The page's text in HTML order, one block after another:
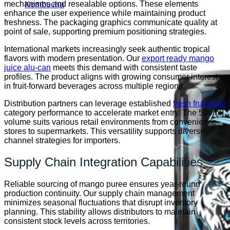
Kombucha
mechanisms and resealable options. These elements
enhance the user experience while maintaining product
freshness. The packaging graphics communicate quality at
point of sale, supporting premium positioning strategies.
International markets increasingly seek authentic tropical
flavors with modern presentation. Our export ready mango
juice alu-can meets this demand with consistent taste
profiles. The product aligns with growing consumer interest
in fruit-forward beverages across multiple regions.
Distribution partners can leverage established fresh fruit juice
category performance to accelerate market entry. The 500ml
volume suits various retail environments from convenience
stores to supermarkets. This versatility supports diverse
channel strategies for importers.
Supply Chain Integration Capabilities
Reliable sourcing of mango puree ensures year-round
production continuity. Our supply chain management
minimizes seasonal fluctuations that disrupt inventory
planning. This stability allows distributors to maintain
consistent stock levels across territories.